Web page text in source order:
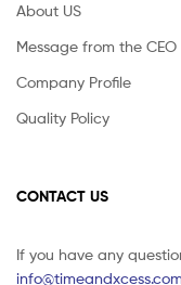
About US
Message from the CEO
Company Profile
Quality Policy
CONTACT US
If you have any